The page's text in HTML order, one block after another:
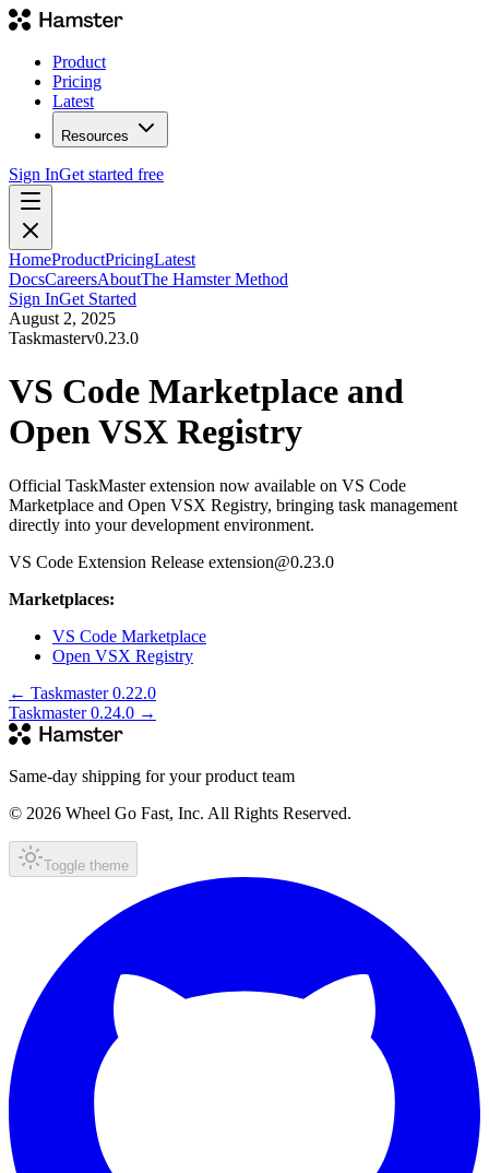
Product
Pricing
Latest
Resources
Sign InGet started free
HomeProductPricingLatest
DocsCareersAboutThe Hamster Method
Sign InGet Started
August 2, 2025
Taskmasterv0.23.0
VS Code Marketplace and
Open VSX Registry
Official TaskMaster extension now available on VS Code
Marketplace and Open VSX Registry, bringing task management
directly into your development environment.
VS Code Extension Release extension@0.23.0
Marketplaces:
VS Code Marketplace
Open VSX Registry
← Taskmaster 0.22.0
Taskmaster 0.24.0 →
Same-day shipping for your product team
© 2026 Wheel Go Fast, Inc. All Rights Reserved.
Toggle theme